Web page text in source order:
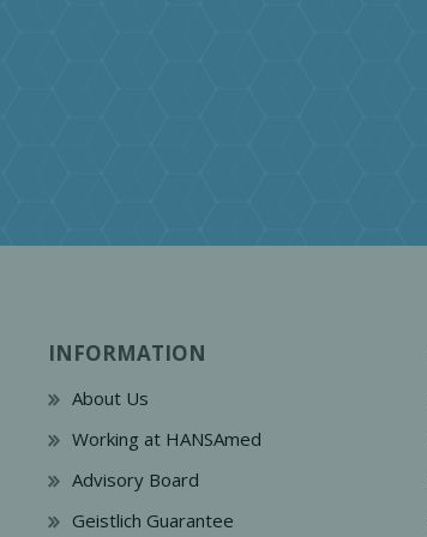
INFORMATION
About Us
Working at HANSAmed
Advisory Board
Geistlich Guarantee